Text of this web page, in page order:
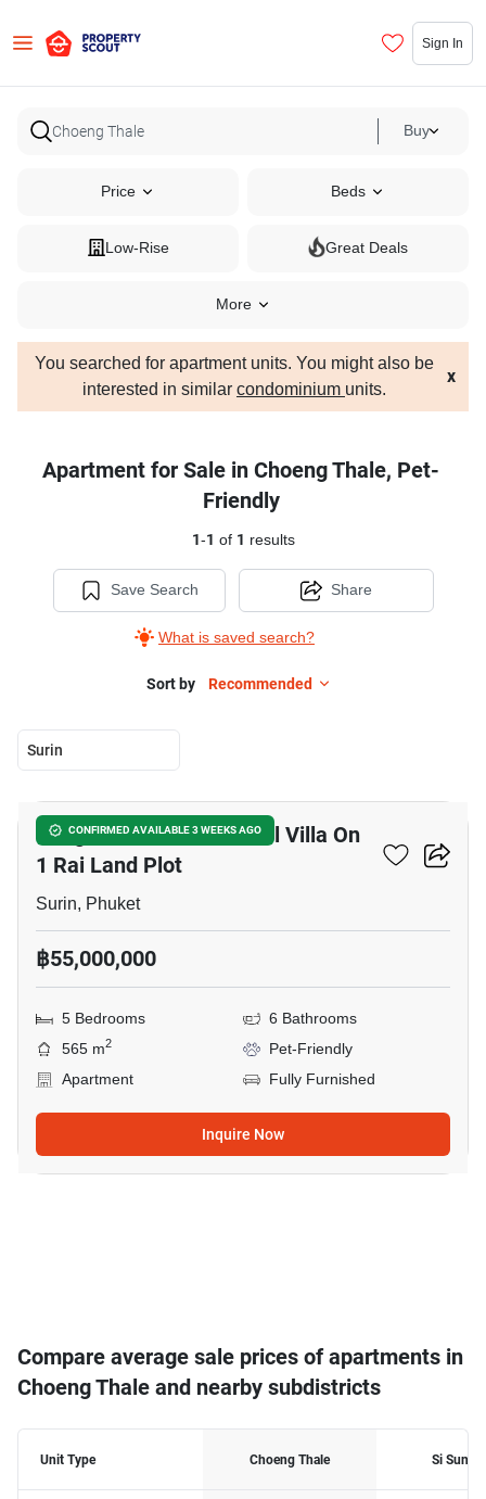
Sign In
Buy
Price Beds
Low-Rise Great Deals
More
You searched for apartment units. You might also be
interested in similar condominium units.
x
Apartment for Sale in Choeng Thale, Pet-
Friendly
1-1 of 1 results
Save Search
What is saved search?
Share
Sort by Recommended
Surin
CONFIRMED AVAILABLE 3 WEEKS AGO
Bang Tao Beachside Pool Villa On
1 Rai Land Plot
Surin, Phuket
฿55,000,000
5 Bedrooms
6 Bathrooms
565 m2
Pet-Friendly
Apartment
Fully Furnished
Inquire Now
Compare average sale prices of apartments in
Choeng Thale and nearby subdistricts
Unit Type Choeng Thale Si